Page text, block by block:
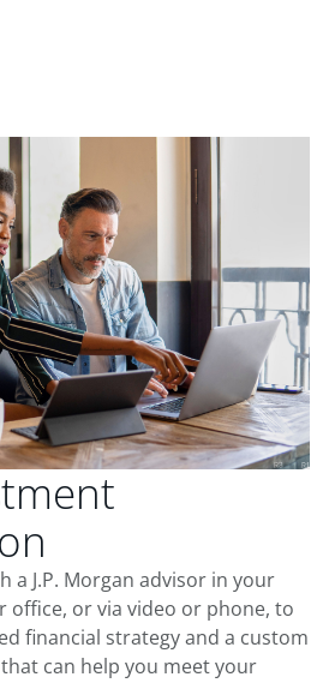
a J.P. Morgan advisor in your
office, or via video or phone, to
financial strategy and a custom
can help you meet your